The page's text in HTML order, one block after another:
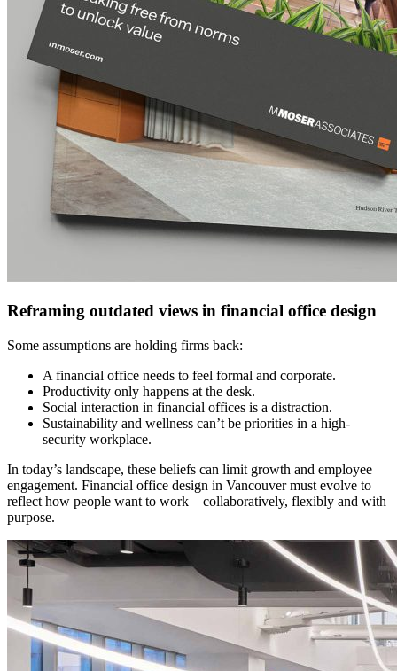
Reframing outdated views in financial office design
Some assumptions are holding firms back:
A financial office needs to feel formal and corporate.
Productivity only happens at the desk.
Social interaction in financial offices is a distraction.
Sustainability and wellness can’t be priorities in a high-
security workplace.
In today’s landscape, these beliefs can limit growth and employee
engagement. Financial office design in Vancouver must evolve to
reflect how people want to work – collaboratively, flexibly and with
purpose.